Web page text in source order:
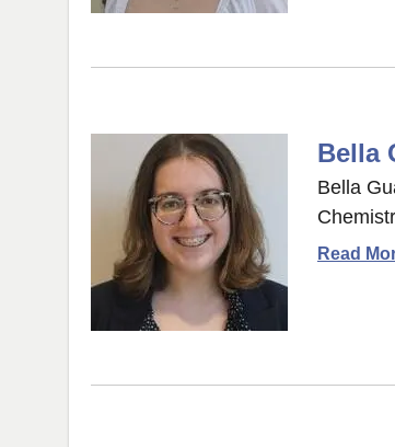
Bella
Bella
Read